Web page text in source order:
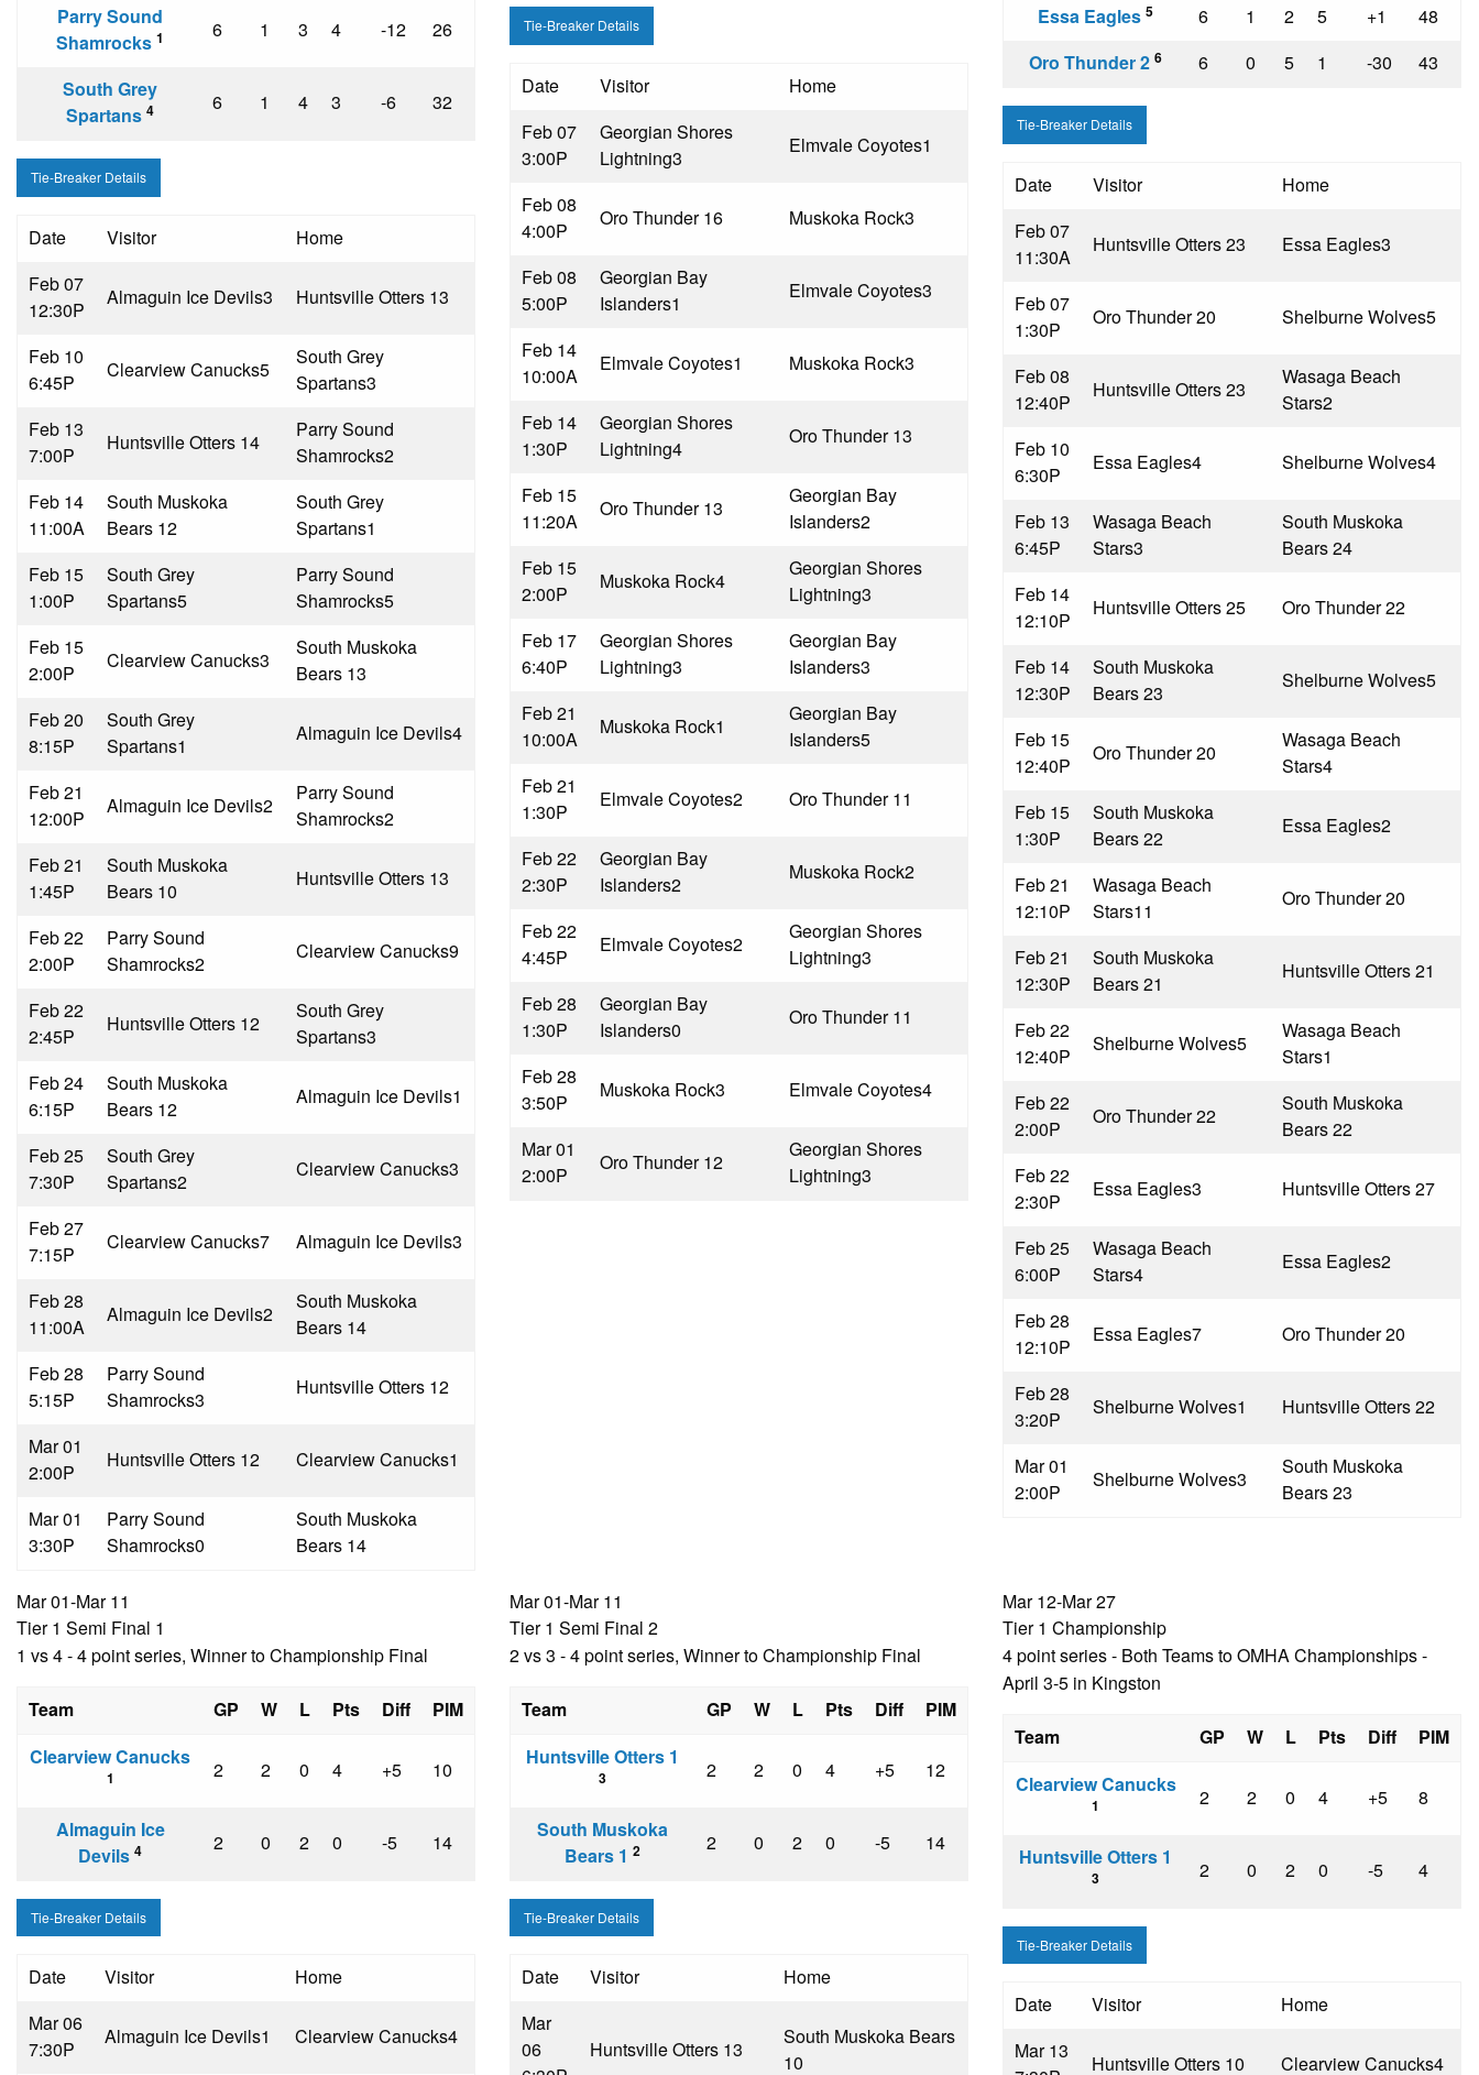
Parry Sound
Shamrocks 1 6 1 3 4 -12 26
South Grey
Spartans 4 6 1 4 3 -6 32
Tie-Breaker Details
Date Visitor
Home
Feb 07
12:30P
Almaguin Ice Devils3 Huntsville Otters 13
Feb 10
6:45P
Clearview Canucks5
South Grey
Spartans3
Feb 13
7:00P
Huntsville Otters 14
Parry Sound
Shamrocks2
Feb 14
11:00A
South Muskoka
Bears 12
South Grey
Spartans1
Feb 15
1:00P
South Grey
Spartans5
Parry Sound
Shamrocks5
Feb 15
2:00P
Clearview Canucks3
South Muskoka
Bears 13
Feb 20
8:15P
South Grey
Spartans1
Almaguin Ice Devils4
Feb 21
12:00P
Almaguin Ice Devils2
Parry Sound
Shamrocks2
Feb 21
1:45P
South Muskoka
Bears 10
Huntsville Otters 13
Feb 22
2:00P
Parry Sound
Shamrocks2
Clearview Canucks9
Feb 22
2:45P
Huntsville Otters 12
South Grey
Spartans3
Feb 24
6:15P
South Muskoka
Bears 12
Almaguin Ice Devils1
Feb 25
7:30P
South Grey
Spartans2
Clearview Canucks3
Feb 27
7:15P
Clearview Canucks7 Almaguin Ice Devils3
Feb 28
11:00A
Almaguin Ice Devils2
South Muskoka
Bears 14
Feb 28
5:15P
Parry Sound
Shamrocks3
Huntsville Otters 12
Mar 01
2:00P
Huntsville Otters 12 Clearview Canucks1
Mar 01
3:30P
Parry Sound
Shamrocks0
South Muskoka
Bears 14
Tie-Breaker Details
Date Visitor
Home
Feb 07
3:00P
Georgian Shores
Lightning3
Elmvale Coyotes1
Feb 08
4:00P
Oro Thunder 16 Muskoka Rock3
Feb 08
5:00P
Georgian Bay
Islanders1
Elmvale Coyotes3
Feb 14
10:00A
Elmvale Coyotes1 Muskoka Rock3
Feb 14
1:30P
Georgian Shores
Lightning4
Oro Thunder 13
Feb 15
11:20A
Oro Thunder 13
Georgian Bay
Islanders2
Feb 15
2:00P
Muskoka Rock4
Georgian Shores
Lightning3
Feb 17
6:40P
Georgian Shores
Lightning3
Georgian Bay
Islanders3
Feb 21
10:00A
Muskoka Rock1
Georgian Bay
Islanders5
Feb 21
1:30P
Elmvale Coyotes2 Oro Thunder 11
Feb 22
2:30P
Georgian Bay
Islanders2
Muskoka Rock2
Feb 22
4:45P
Elmvale Coyotes2
Georgian Shores
Lightning3
Feb 28
1:30P
Georgian Bay
Islanders0
Oro Thunder 11
Feb 28
3:50P
Muskoka Rock3 Elmvale Coyotes4
Mar 01
2:00P
Oro Thunder 12
Georgian Shores
Lightning3
Essa Eagles 5 6 1 2 5 +1
48
Oro Thunder 2 6 6 0 5 1 -30 43
Tie-Breaker Details
Date Visitor
Home
Feb 07
11:30A
Huntsville Otters 23 Essa Eagles3
Feb 07
1:30P
Oro Thunder 20 Shelburne Wolves5
Feb 08
12:40P
Huntsville Otters 23
Wasaga Beach
Stars2
Feb 10
6:30P
Essa Eagles4 Shelburne Wolves4
Feb 13
6:45P
Wasaga Beach
Stars3
South Muskoka
Bears 24
Feb 14
12:10P
Huntsville Otters 25 Oro Thunder 22
Feb 14
12:30P
South Muskoka
Bears 23
Shelburne Wolves5
Feb 15
12:40P
Oro Thunder 20
Wasaga Beach
Stars4
Feb 15
1:30P
South Muskoka
Bears 22
Essa Eagles2
Feb 21
12:10P
Wasaga Beach
Stars11
Oro Thunder 20
Feb 21
12:30P
South Muskoka
Bears 21
Huntsville Otters 21
Feb 22
12:40P
Shelburne Wolves5
Wasaga Beach
Stars1
Feb 22
2:00P
Oro Thunder 22
South Muskoka
Bears 22
Feb 22
2:30P
Essa Eagles3 Huntsville Otters 27
Feb 25
6:00P
Wasaga Beach
Stars4
Essa Eagles2
Feb 28
12:10P
Essa Eagles7 Oro Thunder 20
Feb 28
3:20P
Shelburne Wolves1 Huntsville Otters 22
Mar 01
2:00P
Shelburne Wolves3
South Muskoka
Bears 23
Mar 01-Mar 11
Tier 1 Semi Final 1
1 vs 4 - 4 point series, Winner to Championship Final
Team GP W L Pts Diff
PIM
Clearview Canucks
1 2 2 0 4 +5 10
Almaguin Ice
Devils 4 2 0 2 0 -5 14
Tie-Breaker Details
Date Visitor
Home
Mar 06
7:30P
Almaguin Ice Devils1 Clearview Canucks4
Mar 01-Mar 11
Tier 1 Semi Final 2
2 vs 3 - 4 point series, Winner to Championship Final
Team GP W L Pts Diff
PIM
Huntsville Otters 1
3 2 2 0 4 +5 12
South Muskoka
Bears 1 2 2 0 2 0 -5 14
Tie-Breaker Details
Date Visitor
Home
Mar
06
Huntsville Otters 13
South Muskoka Bears
10
Mar 12-Mar 27
Tier 1 Championship
4 point series - Both Teams to OMHA Championships -
April 3-5 in Kingston
Team GP W L Pts Diff
PIM
Clearview Canucks
1 2 2 0 4 +5 8
Huntsville Otters 1
3 2 0 2 0 -5 4
Tie-Breaker Details
Date Visitor
Home
Mar 13
Huntsville Otters 10 Clearview Canucks4